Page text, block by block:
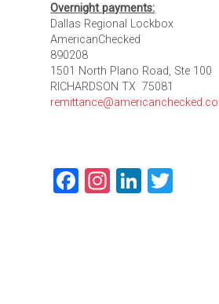
Overnight payments:
Dallas Regional Lockbox
AmericanChecked
890208
1501 North Plano Road, Ste 100
RICHARDSON TX 75081
Facebook
Instagram
LinkedIn